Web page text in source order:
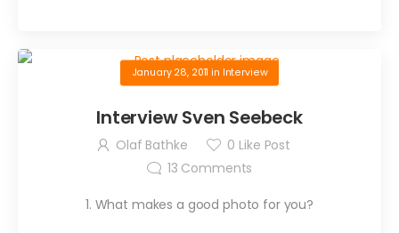
January 28, 2011 in Interview
Interview Sven Seebeck
Olaf Bathke 0 Like Post
13 Comments
1. What makes a good photo for you?